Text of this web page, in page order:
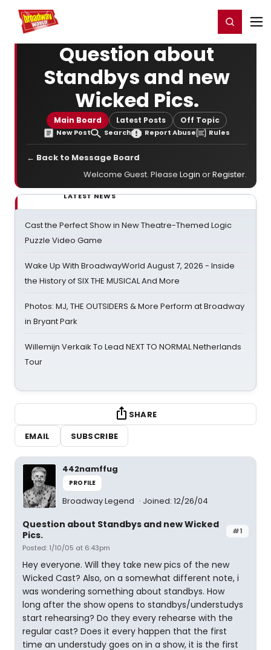
Home For You Register/Login
Question about
Standbys and new
Wicked Pics.
Main Board Latest Posts Off Topic
New Post Search Report Abuse Rules
← Back to Message Board
Welcome Guest. Please Login orRegister.
LATEST NEWS
Cast the Perfect Show in New Theatre-Themed Logic
Puzzle Video Game
Wake Up With BroadwayWorld August 7, 2026 - Inside
the History of SIX THE MUSICAL And More
Photos: MJ, THE OUTSIDERS & More Perform at Broadway
in Bryant Park
Willemijn Verkaik To Lead NEXT TO NORMAL Netherlands
Tour
SHARE
EMAIL
SUBSCRIBE
442namffug
PROFILE
Broadway Legend Joined: 12/26/04
#1
Question about Standbys and new Wicked
Pics.
Posted: 1/10/05 at 6:43pm
Hey everyone. Will they take new pics of the new
Wicked Cast? Also, on a somewhat different note, i
was wondering something about standbys. How
long after the show opens to standbys/understudys
start rehearsing? Do they every rehearse with the
regular cast? Does it every happen that the first
time an understudy goes on in a show, it is the first